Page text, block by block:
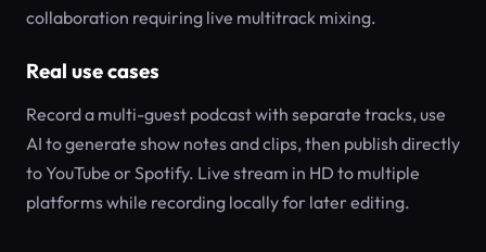
collaboration requiring live multitrack mixing.
Real use cases
Record a multi-guest podcast with separate tracks, use
AI to generate show notes and clips, then publish directly
to YouTube or Spotify. Live stream in HD to multiple
platforms while recording locally for later editing.